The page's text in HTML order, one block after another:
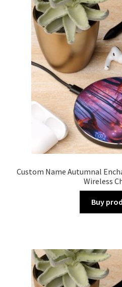
Custom Name Autumnal
Wireless
Buy